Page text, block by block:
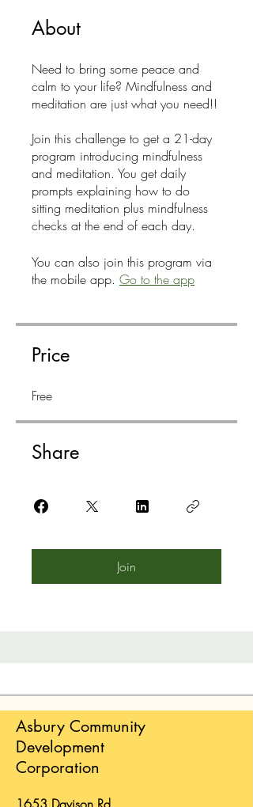
About
Need to bring some peace and
calm to your life? Mindfulness and
meditation are just what you need!!
Join this challenge to get a 21-day
program introducing mindfulness
and meditation. You get daily
prompts explaining how to do
sitting meditation plus mindfulness
checks at the end of each day.
You can also join this program via
the mobile app. Go to the app
Price
Free
Share
Join
Asbury Community
Development
Corporation
1653 Davison Rd.